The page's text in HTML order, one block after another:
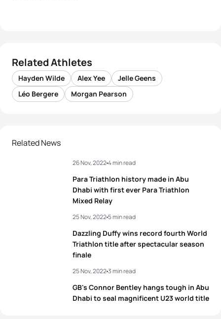
Related Athletes
Hayden Wilde Alex Yee
Jelle Geens
Léo Bergere
Morgan Pearson
Related News
Para Triathlon history made in Abu
Dhabi with first ever Para Triathlon
Mixed Relay
26 Nov, 20224 min read
Dazzling Duffy wins record fourth World
Triathlon title after spectacular season
finale
25 Nov, 20225 min read
GB's Connor Bentley hangs tough in Abu
Dhabi to seal magnificent U23 world title
25 Nov, 20223 min read